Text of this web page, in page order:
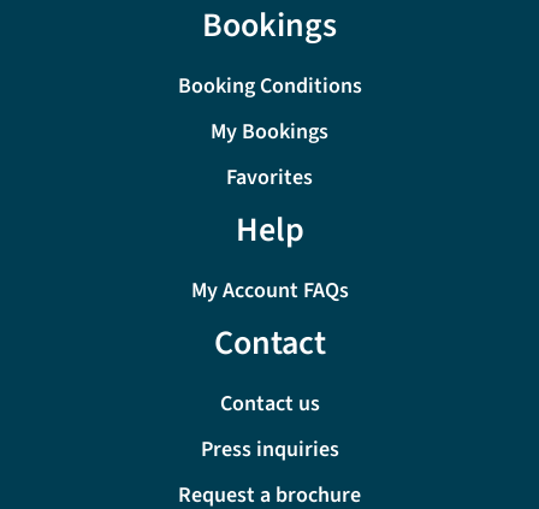
Bookings
Booking Conditions
My Bookings
Favorites
Help
My Account FAQs
Contact
Contact us
Press inquiries
Request a brochure